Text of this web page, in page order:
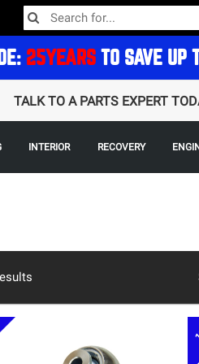
25YEARS TO SAVE UP
TALK TO A PARTS EXPERT
INTERIOR RECOVERY